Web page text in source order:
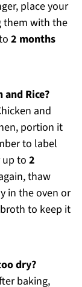
place your
them with the
2 months
and Rice?
and
portion it
to label
to 2
thaw
in the oven or
to keep it
dry?
baking,